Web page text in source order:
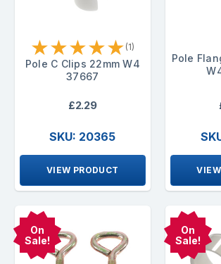
★★★★★ (1)
Pole C Clips 22mm W4
37667
£2.29
SKU: 20365
VIEW PRODUCT
Pole
On
Sale!
On
Sale!